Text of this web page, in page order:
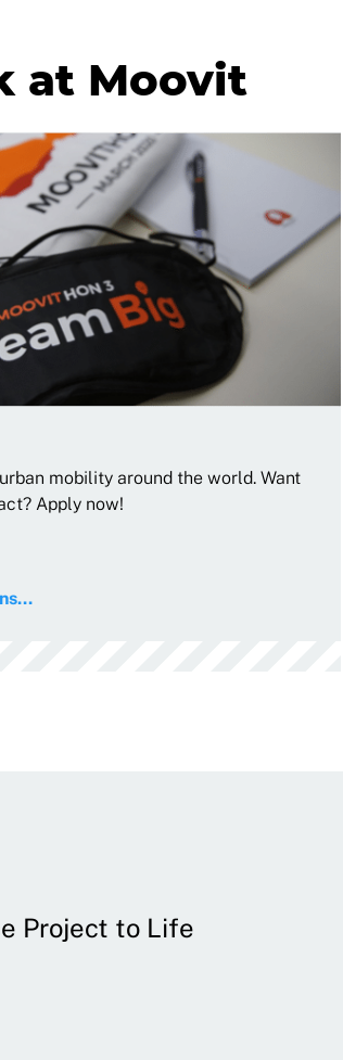
at Moovit
mobility around the world. Want
Apply now!
Project to Life